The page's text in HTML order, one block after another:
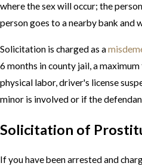
where the sex will occur; the
person goes to a nearby bank and
Solicitation is charged as a
6 months in county jail, a
physical labor, driver's license
minor is involved or if the
Solicitation of
If you have been arrested and